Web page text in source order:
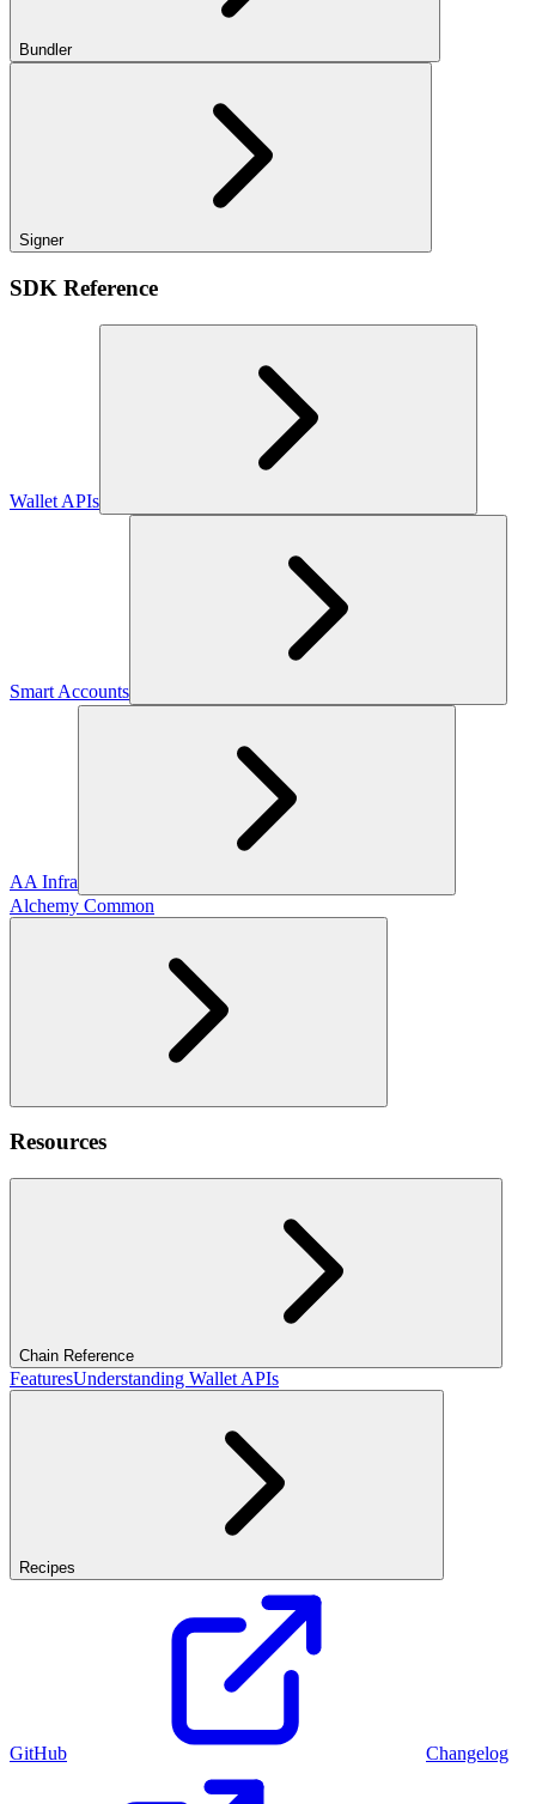
Bundler
Signer
SDK Reference
Wallet APIs
Smart Accounts
AA Infra
Alchemy Common
Resources
Chain Reference
FeaturesUnderstanding Wallet APIs
Recipes
GitHub Changelog